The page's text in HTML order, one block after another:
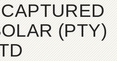
(PTY)